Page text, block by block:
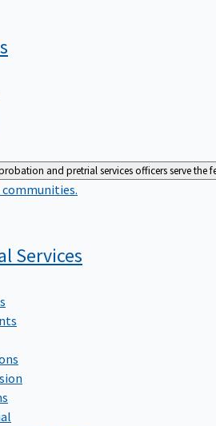
and pretrial services officers serve
Services